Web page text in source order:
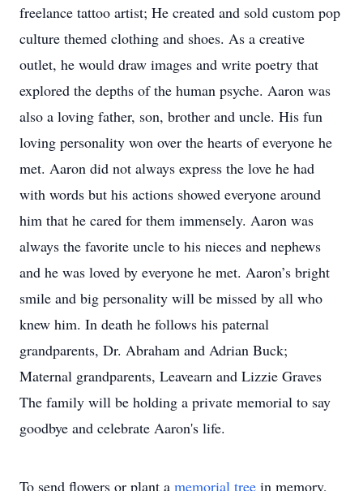
freelance tattoo artist; He created and sold custom pop
culture themed clothing and shoes. As a creative
outlet, he would draw images and write poetry that
explored the depths of the human psyche. Aaron was
also a loving father, son, brother and uncle. His fun
loving personality won over the hearts of everyone he
met. Aaron did not always express the love he had
with words but his actions showed everyone around
him that he cared for them immensely. Aaron was
always the favorite uncle to his nieces and nephews
and he was loved by everyone he met. Aaron’s bright
smile and big personality will be missed by all who
knew him. In death he follows his paternal
grandparents, Dr. Abraham and Adrian Buck;
Maternal grandparents, Leavearn and Lizzie Graves
The family will be holding a private memorial to say
goodbye and celebrate Aaron's life.
To send flowers or plant a memorial tree in memory,